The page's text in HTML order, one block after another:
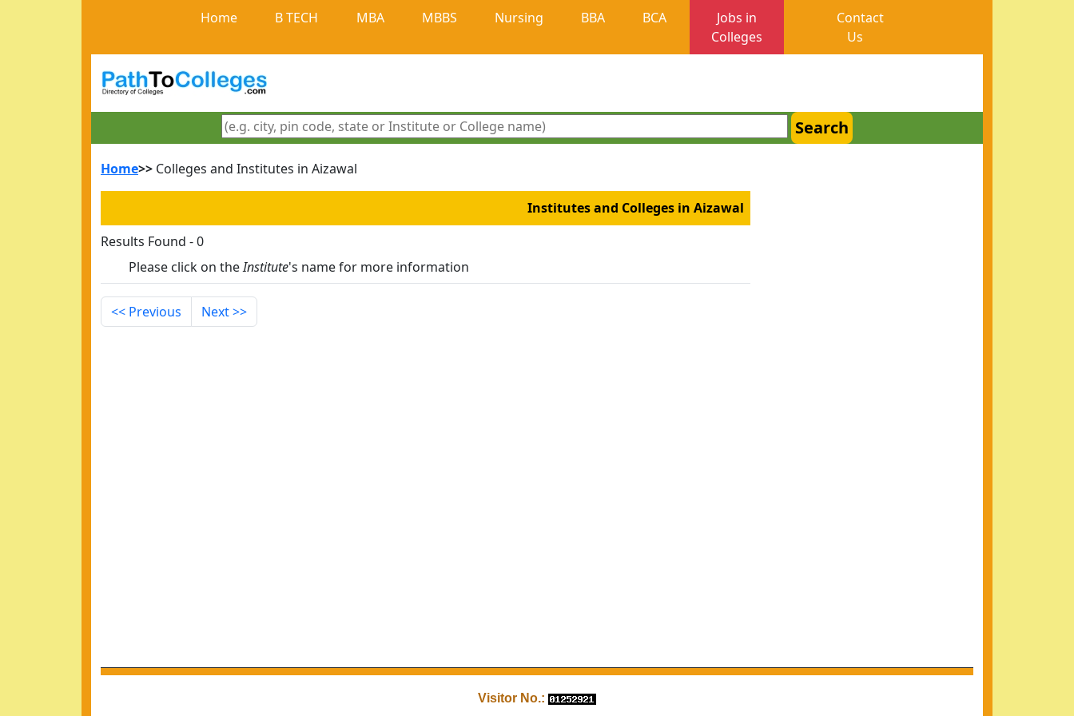
Home B TECH MBA MBBS Nursing BBA BCA
Jobs in
Colleges
Contact
Us
Search
Home>> Colleges and Institutes in Aizawal
Institutes and Colleges in Aizawal
Results Found - 0
Please click on theInstitute's name for more information
<< Previous Next >>
Visitor No.: